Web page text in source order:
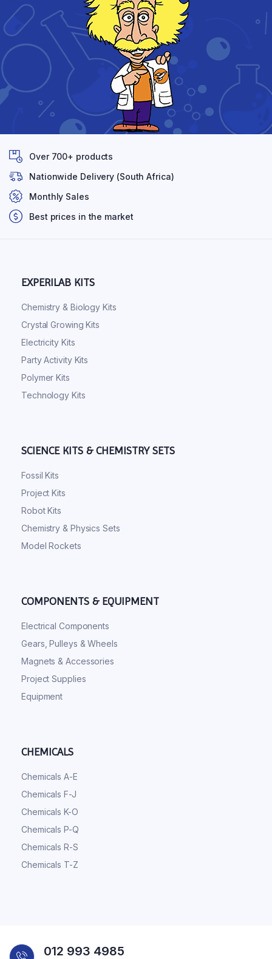
Over 700+ products
Nationwide Delivery (South Africa)
Monthly Sales
Best prices in the market
EXPERILAB KITS
Chemistry & Biology Kits
Crystal Growing Kits
Electricity Kits
Party Activity Kits
Polymer Kits
Technology Kits
SCIENCE KITS & CHEMISTRY SETS
Fossil Kits
Project Kits
Robot Kits
Chemistry & Physics Sets
Model Rockets
COMPONENTS & EQUIPMENT
Electrical Components
Gears, Pulleys & Wheels
Magnets & Accessories
Project Supplies
Equipment
CHEMICALS
Chemicals A-E
Chemicals F-J
Chemicals K-O
Chemicals P-Q
Chemicals R-S
Chemicals T-Z
012 993 4985